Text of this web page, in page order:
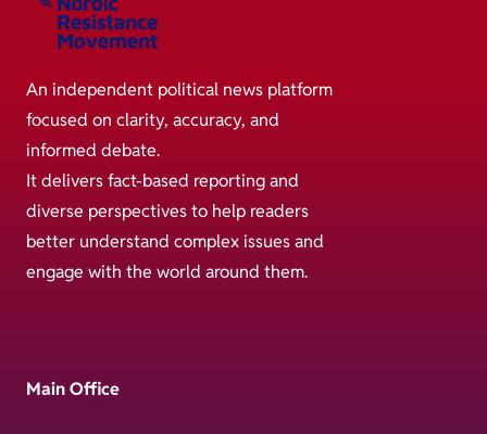
An independent political news platform
focused on clarity, accuracy, and
informed debate.
It delivers fact-based reporting and
diverse perspectives to help readers
better understand complex issues and
engage with the world around them.
Main Office